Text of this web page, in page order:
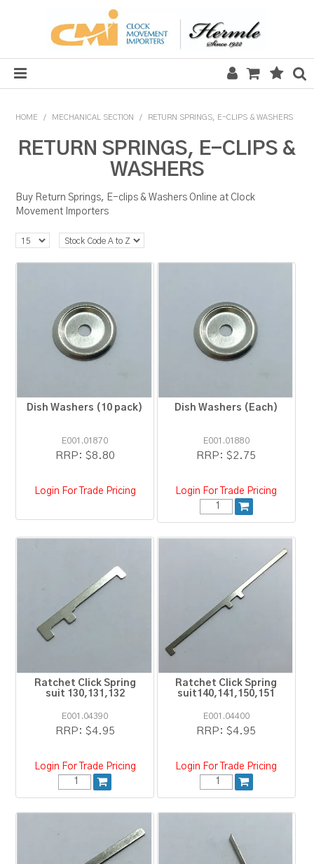
CLOCKS
MECHANICAL SECTION
QUARTZ SECTION
HARDWARE, PLANS & KITS
HOME / MECHANICAL SECTION / RETURN SPRINGS, E-CLIPS & WASHERS
RETURN SPRINGS, E-CLIPS &
WASHERS
Buy Return Springs, E-clips & Washers Online at Clock
Movement Importers
Dish Washers (10 pack)
E001.01870
RRP: $8.80
Login For Trade Pricing
Dish Washers (Each)
E001.01880
RRP: $2.75
Login For Trade Pricing
Ratchet Click Spring
suit 130,131,132
E001.04390
RRP: $4.95
Login For Trade Pricing
Ratchet Click Spring
suit140,141,150,151
E001.04400
RRP: $4.95
Login For Trade Pricing